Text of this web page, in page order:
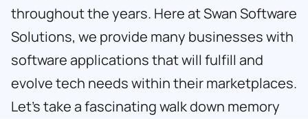
throughout the years. Here atSwan Software
Solutions, we provide many businesses with
software applications that will fulfill and
evolve tech needs within their marketplaces.
Let’s take a fascinating walk down memory